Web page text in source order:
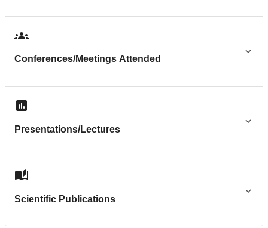
Conferences/Meetings Attended
Presentations/Lectures
Scientific Publications